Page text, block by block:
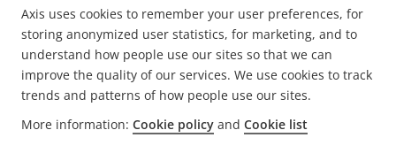
READ MORE
Axis uses cookies to remember your user preferences, for
storing anonymized user statistics, for marketing, and to
understand how people use our sites so that we can
improve the quality of our services. We use cookies to track
trends and patterns of how people use our sites.
More information: Cookie policy and Cookie list